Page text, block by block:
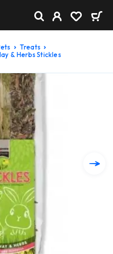
Treats
& Herbs Stickles